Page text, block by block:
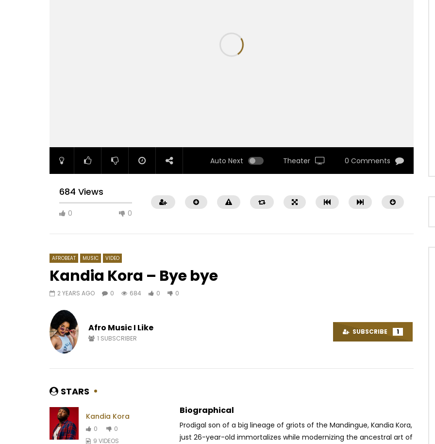
Auto Next Theater 0 Comments
684 Views
0 0
Watch Later
02:45 4.8
Black AD – Bountouroulé
AFRICAVOICE
3 YEARS AGO
0
248 0 0
AFRICAVOICE
2 MONTHS AGO
AFROBEAT MUSIC VIDEO
Kandia Kora – Bye bye
2 YEARS AGO 0 684 0 0
Afro Music I Like
1 SUBSCRIBER
SUBSCRIBE 1
STARS
Kandia Kora
0
0
9 VIDEOS
Biographical
Prodigal son of a big lineage of griots of the Mandingue, Kandia Kora,
just 26-year-old immortalizes while modernizing the ancestral art of